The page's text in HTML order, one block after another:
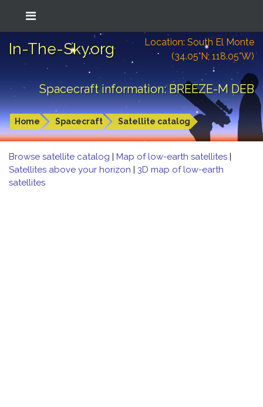
In-The-Sky.org
Location: South El Monte
(34.05°N; 118.05°W)
Spacecraft information: BREEZE-M DEB
Home Spacecraft Satellite catalog
Browse satellite catalog | Map of low-earth satellites |
Satellites above your horizon | 3D map of low-earth
satellites